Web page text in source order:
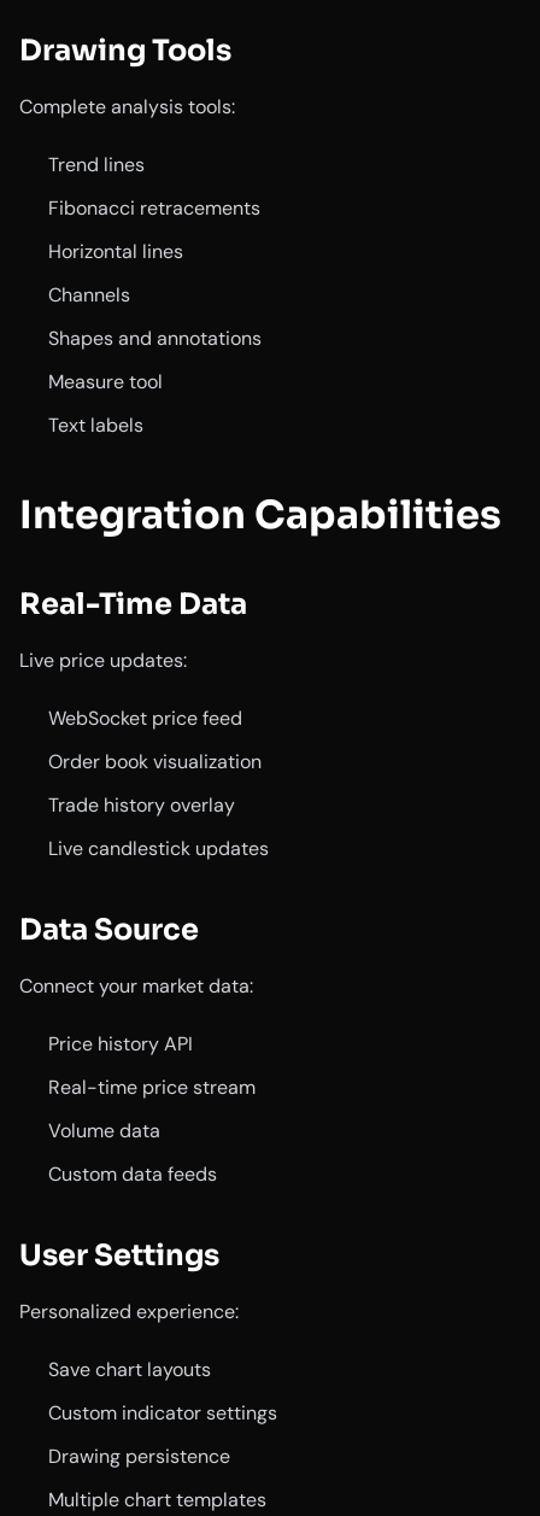
Drawing Tools
Complete analysis tools:
Trend lines
Fibonacci retracements
Horizontal lines
Channels
Shapes and annotations
Measure tool
Text labels
Integration Capabilities
Real-Time Data
Live price updates:
WebSocket price feed
Order book visualization
Trade history overlay
Live candlestick updates
Data Source
Connect your market data:
Price history API
Real-time price stream
Volume data
Custom data feeds
User Settings
Personalized experience:
Save chart layouts
Custom indicator settings
Drawing persistence
Multiple chart templates